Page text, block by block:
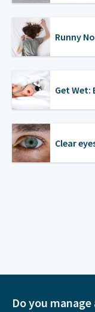
Runny
Get Wet:
Clear
Do you